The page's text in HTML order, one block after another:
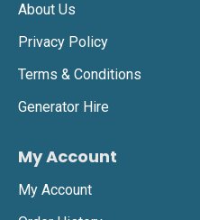
About Us
Privacy Policy
Terms & Conditions
Generator Hire
My Account
My Account